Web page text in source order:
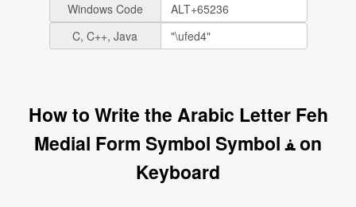
Windows Code
C, C++, Java
How to Write the Arabic Letter Feh
Medial Form Symbol Symbol ﻔ on
Keyboard